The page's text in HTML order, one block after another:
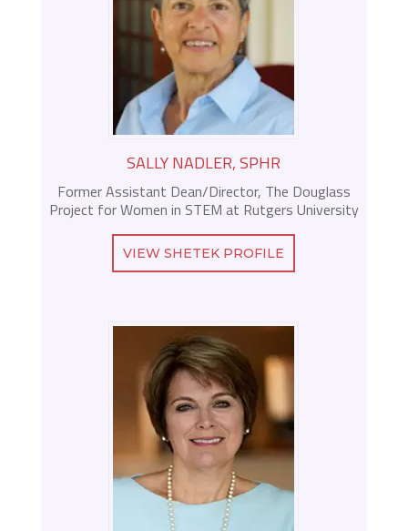
SALLY NADLER, SPHR
Former Assistant Dean/Director, The Douglass
Project for Women in STEM at Rutgers University
VIEW SHETEK PROFILE